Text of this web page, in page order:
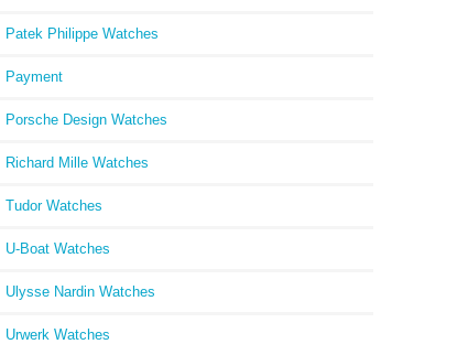
Patek Philippe Watches
Payment
Porsche Design Watches
Richard Mille Watches
Tudor Watches
U-Boat Watches
Ulysse Nardin Watches
Urwerk Watches